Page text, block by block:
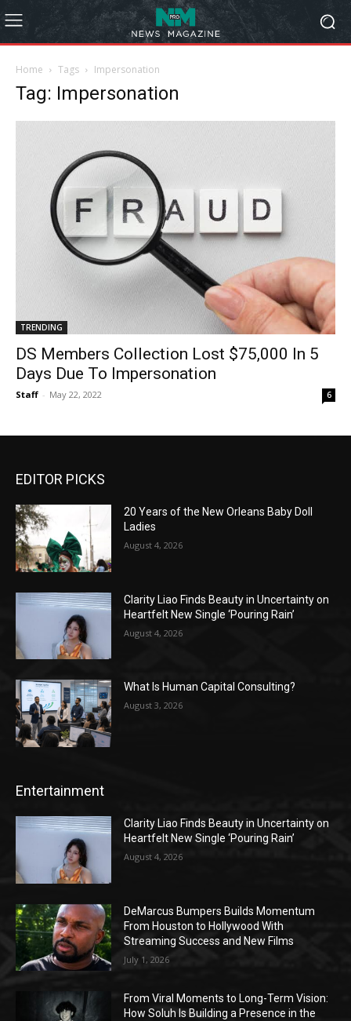
Home Tags Impersonation
Tag: Impersonation
TRENDING
DS Members Collection Lost $75,000 In 5
Days Due To Impersonation
Staff - May 22, 2022 6
EDITOR PICKS
20 Years of the New Orleans Baby Doll
Ladies
August 4, 2026
Clarity Liao Finds Beauty in Uncertainty on
Heartfelt New Single ‘Pouring Rain’
August 4, 2026
What Is Human Capital Consulting?
August 3, 2026
Entertainment
Clarity Liao Finds Beauty in Uncertainty on
Heartfelt New Single ‘Pouring Rain’
August 4, 2026
DeMarcus Bumpers Builds Momentum
From Houston to Hollywood With
Streaming Success and New Films
July 1, 2026
From Viral Moments to Long-Term Vision:
How Soluh Is Building a Presence in the